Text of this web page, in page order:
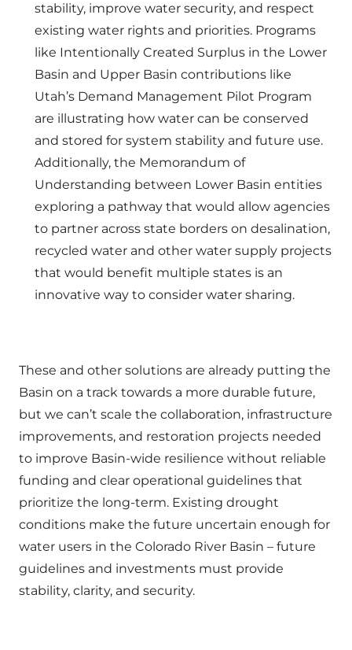
stability, improve water security, and respect
existing water rights and priorities. Programs
like Intentionally Created Surplus in the Lower
Basin and Upper Basin contributions like
Utah’s Demand Management Pilot Program
are illustrating how water can be conserved
and stored for system stability and future use.
Additionally, the Memorandum of
Understanding between Lower Basin entities
exploring a pathway that would allow agencies
to partner across state borders on desalination,
recycled water and other water supply projects
that would benefit multiple states is an
innovative way to consider water sharing.
These and other solutions are already putting the
Basin on a track towards a more durable future,
but we can’t scale the collaboration, infrastructure
improvements, and restoration projects needed
to improve Basin-wide resilience without reliable
funding and clear operational guidelines that
prioritize the long-term. Existing drought
conditions make the future uncertain enough for
water users in the Colorado River Basin – future
guidelines and investments must provide
stability, clarity, and security.